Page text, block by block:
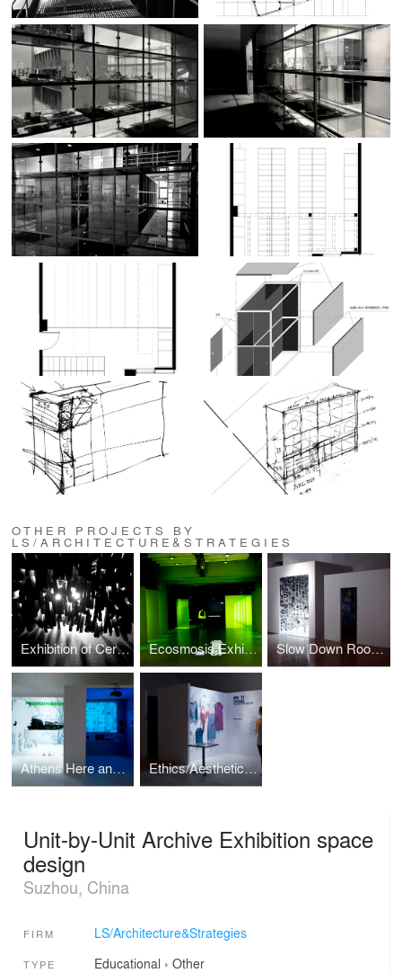
OTHER PROJECTS BY
LS/ARCHITECTURE&STRATEGIES
Exhibition of Ceramic Works, Urban Morphology, Spatial Dynamics, Shipai Village, China Ecosmosis Exhibition Installation design Slow Down Rooms Exhibition design
Athens Here and Now Exhibition design Ethics/Aesthetics Exhibition design
Unit-by-Unit Archive Exhibition space
design
Suzhou, China
FIRM LS/Architecture&Strategies
TYPE Educational › Other